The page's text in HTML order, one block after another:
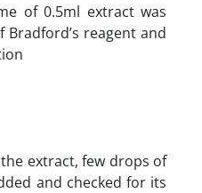
of 0.5ml extract was
reagent and
extract, few drops of
and checked for its